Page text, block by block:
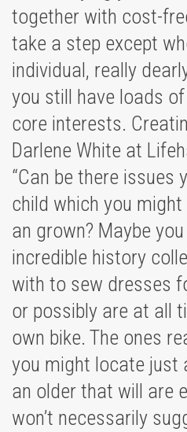
together with cost-
take a step except
individual, really
you still have loads
core interests.
Darlene White at
“Can be there issues
child which you
an grown? Maybe
incredible history
with to sew dresses
or possibly are at all
own bike. The ones
you might locate just
an older that will are
won’t necessarily